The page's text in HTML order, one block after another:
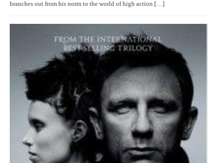
branches out from his norm to the world of high action […]